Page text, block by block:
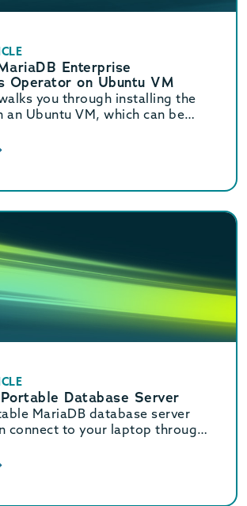
Enterprise
Operator on Ubuntu VM
you through installing the
an Ubuntu VM, which can be
Database Server
MariaDB database server
connect to your laptop through